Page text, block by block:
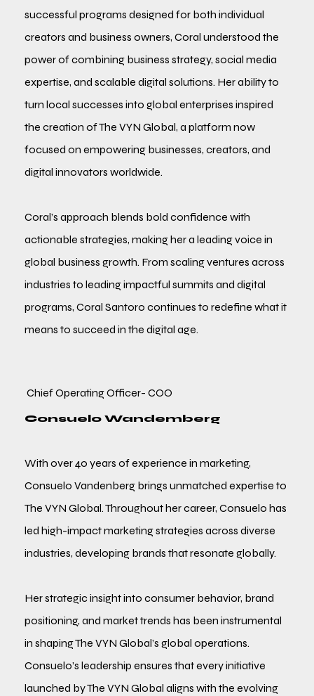
successful programs designed for both individual
creators and business owners, Coral understood the
power of combining business strategy, social media
expertise, and scalable digital solutions. Her ability to
turn local successes into global enterprises inspired
the creation of The VYN Global, a platform now
focused on empowering businesses, creators, and
digital innovators worldwide.
Coral’s approach blends bold confidence with
actionable strategies, making her a leading voice in
global business growth. From scaling ventures across
industries to leading impactful summits and digital
programs, Coral Santoro continues to redefine what it
means to succeed in the digital age.
Chief Operating Officer- COO
Consuelo Wandemberg
With over 40 years of experience in marketing,
Consuelo Vandenberg brings unmatched expertise to
The VYN Global. Throughout her career, Consuelo has
led high-impact marketing strategies across diverse
industries, developing brands that resonate globally.
Her strategic insight into consumer behavior, brand
positioning, and market trends has been instrumental
in shaping The VYN Global’s global operations.
Consuelo’s leadership ensures that every initiative
launched by The VYN Global aligns with the evolving